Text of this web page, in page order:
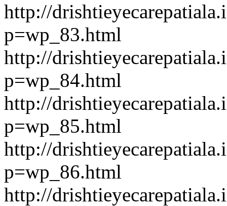
http://
p=wp_83.html
http://
p=wp_84.html
http://
p=wp_85.html
http://
p=wp_86.html
http://